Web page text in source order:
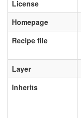
License
Homepage
Recipe file
Layer
Inherits